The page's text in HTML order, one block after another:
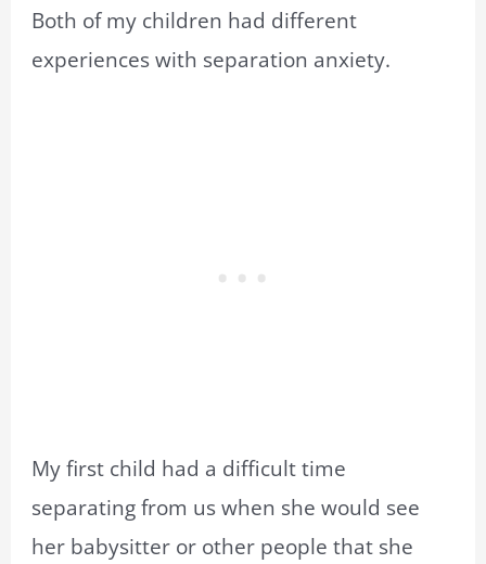
Both of my children had different
experiences with separation anxiety.
My first child had a difficult time
separating from us when she would see
her babysitter or other people that she